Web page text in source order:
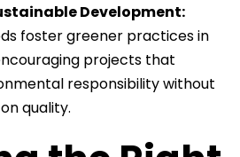
Development:
foster greener practices in
projects that
responsibility without
quality.